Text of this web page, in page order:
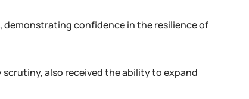
demonstrating confidence in the resilience of
also received the ability to expand